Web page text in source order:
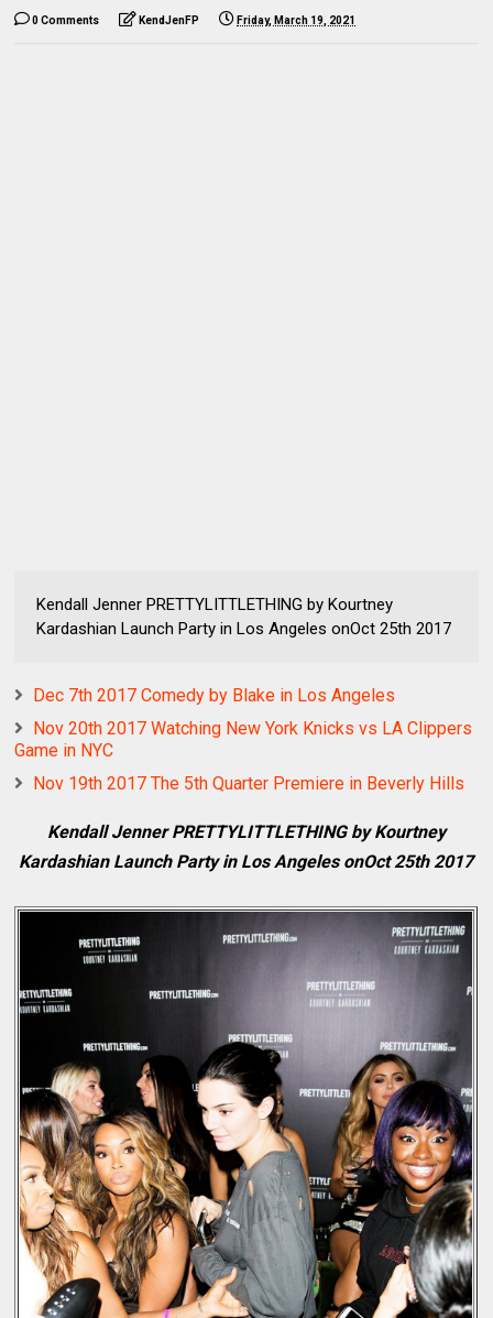
0 Comments KendJenFP Friday, March 19, 2021
Kendall Jenner PRETTYLITTLETHING by Kourtney
Kardashian Launch Party in Los Angeles onOct 25th 2017
Dec 7th 2017 Comedy by Blake in Los Angeles
Nov 20th 2017 Watching New York Knicks vs LA Clippers
Game in NYC
Nov 19th 2017 The 5th Quarter Premiere in Beverly Hills
Kendall Jenner PRETTYLITTLETHING by Kourtney
Kardashian Launch Party in Los Angeles onOct 25th 2017